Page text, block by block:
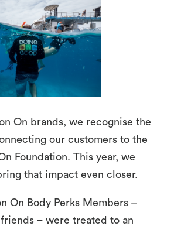
On brands, we recognise the
our customers to the
Foundation. This year, we
that impact even closer.
On Body Perks Members –
– were treated to an